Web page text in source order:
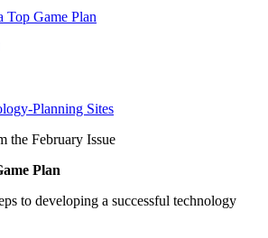
Top Game Plan
Planning Sites
the February Issue
Plan
to developing a successful technology